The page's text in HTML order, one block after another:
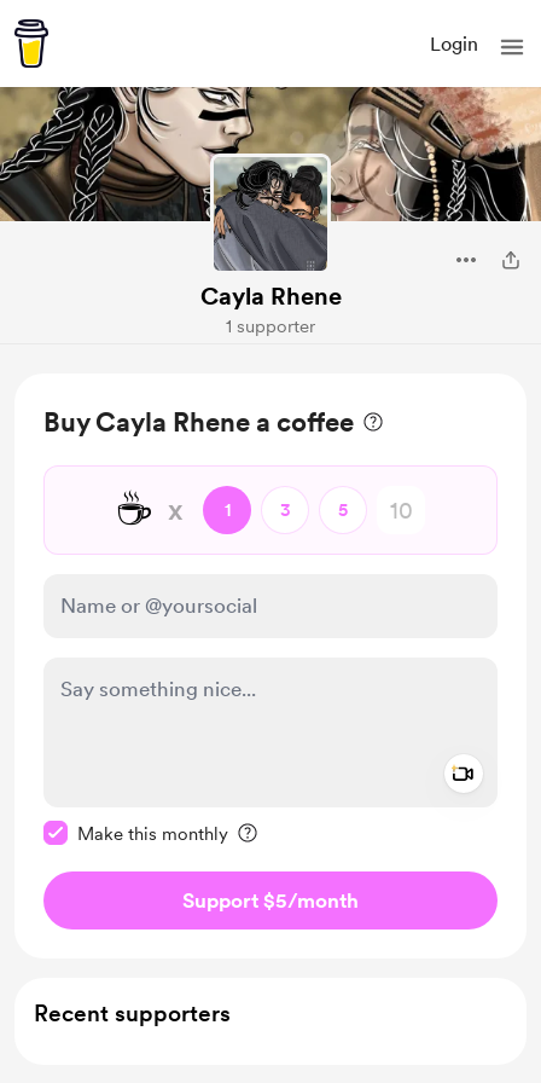
Login
Cayla Rhene
1 supporter
Buy Cayla Rhene a coffee
☕ x 1 3 5
Make this monthly
Support $5/month
Recent supporters